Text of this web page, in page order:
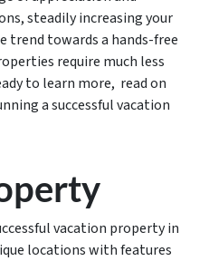
steadily increasing your
towards a hands-free
require much less
to learn more, read on
a successful vacation
vacation property in
locations with features